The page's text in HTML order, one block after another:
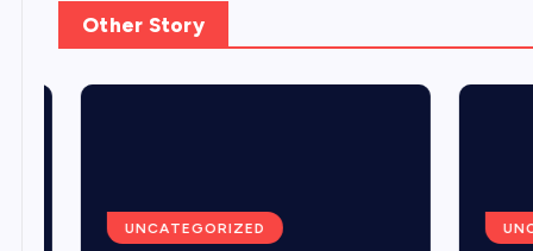
Other Story
UNCATEGORIZED